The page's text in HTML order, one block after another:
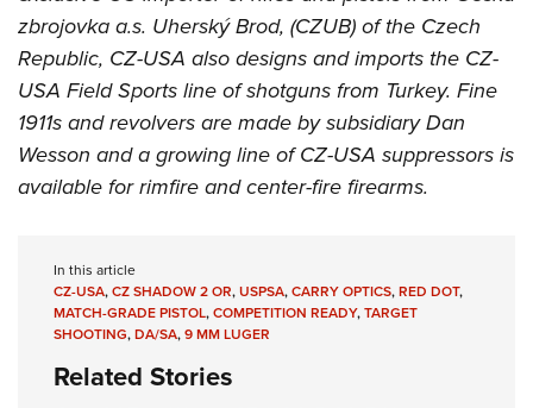
zbrojovka a.s. Uherský Brod, (CZUB) of the Czech
Republic, CZ-USA also designs and imports the CZ-
USA Field Sports line of shotguns from Turkey. Fine
1911s and revolvers are made by subsidiary Dan
Wesson and a growing line of CZ-USA suppressors is
available for rimfire and center-fire firearms.
In this article
CZ-USA,CZ SHADOW 2 OR,USPSA,CARRY OPTICS,RED DOT,
MATCH-GRADE PISTOL,COMPETITION READY,TARGET
SHOOTING,DA/SA,9 MM LUGER
Related Stories